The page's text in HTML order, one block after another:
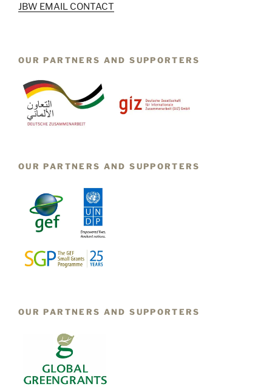
JBW EMAIL CONTACT
OUR PARTNERS AND SUPPORTERS
OUR PARTNERS AND SUPPORTERS
OUR PARTNERS AND SUPPORTERS